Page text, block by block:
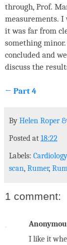
through, Prof.
measurements.
it was far from
something
concluded and
discuss the
← Part 4
By Helen Roper&
Posted at 18:22
Labels: Cardiology
scan, Rumer,
1 comment:
I like it